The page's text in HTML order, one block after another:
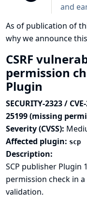
and
As of publication of
why we announce
CSRF
permission
Plugin
SECURITY-2323 /
25199 (missing
Severity (CVSS):
Affected plugin: scp
Description:
SCP publisher Plugin
permission check in
validation.